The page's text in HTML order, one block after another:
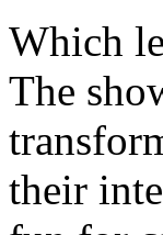
Which
The
their